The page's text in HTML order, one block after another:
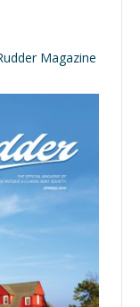
Magazine